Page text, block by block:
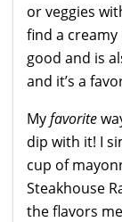
or veggies
find a creamy
good and is
and it’s a
Myfavorite
dip with it! I
cup of
Steakhouse
the flavors